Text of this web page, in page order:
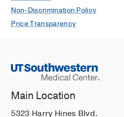
Non-Discrimination Policy
Price Transparency
Main Location
5323 Harry Hines Blvd.